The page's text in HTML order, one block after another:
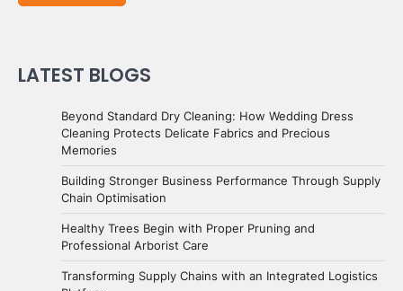
LATEST BLOGS
Beyond Standard Dry Cleaning: How Wedding Dress
Cleaning Protects Delicate Fabrics and Precious
Memories
Building Stronger Business Performance Through Supply
Chain Optimisation
Healthy Trees Begin with Proper Pruning and
Professional Arborist Care
Transforming Supply Chains with an Integrated Logistics